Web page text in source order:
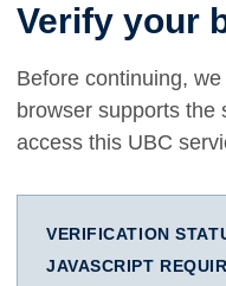
Verify your
Before continuing,
browser supports the
access this UBC
VERIFICATION
JAVASCRIPT